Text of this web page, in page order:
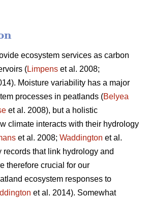
ecosystem services as carbon
(Limpens et al. 2008;
Moisture variability has a major
processes in peatlands (Belyea
et al. 2008), but a holistic
climate interacts with their hydrology
et al. 2008; Waddington et al.
records that link hydrology and
therefore crucial for our
ecosystem responses to
et al. 2014). Somewhat